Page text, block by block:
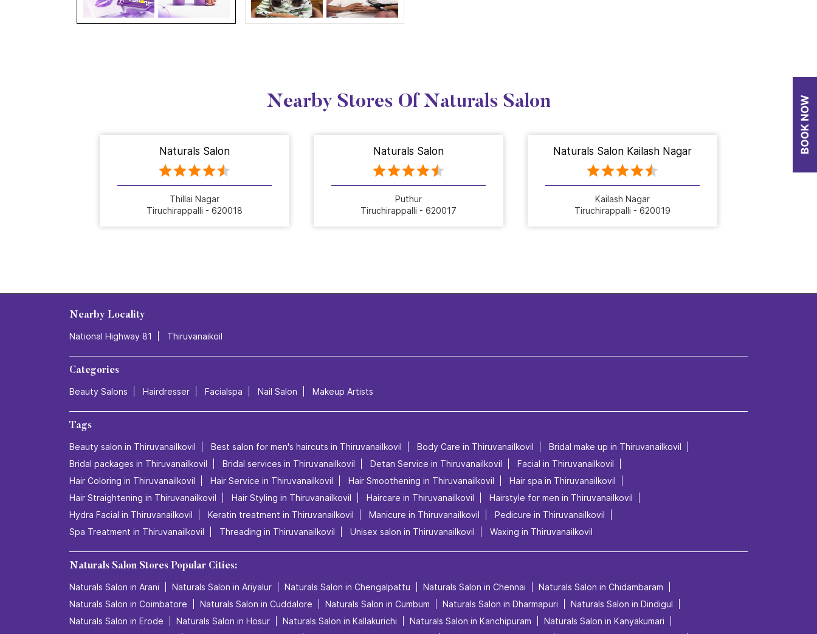
Nearby Stores Of Naturals Salon
Naturals Salon
Thillai Nagar
Tiruchirappalli - 620018
Naturals Salon
Puthur
Tiruchirappalli - 620017
Naturals Salon Kailash Nagar
Kailash Nagar
Tiruchirappalli - 620019
Nearby Locality
National Highway 81 Thiruvanaikoil
Categories
Beauty Salons Hairdresser Facialspa Nail Salon Makeup Artists
Tags
Beauty salon in Thiruvanailkovil Best salon for men's haircuts in Thiruvanailkovil Body Care in Thiruvanailkovil
Bridal make up in Thiruvanailkovil
Bridal packages in Thiruvanailkovil
Bridal services in Thiruvanailkovil Detan Service in Thiruvanailkovil
Facial in Thiruvanailkovil
Hair Coloring in Thiruvanailkovil
Hair Service in Thiruvanailkovil Hair Smoothening in Thiruvanailkovil
Hair spa in Thiruvanailkovil
Hair Straightening in Thiruvanailkovil
Hair Styling in Thiruvanailkovil Haircare in Thiruvanailkovil
Hairstyle for men in Thiruvanailkovil
Hydra Facial in Thiruvanailkovil
Keratin treatment in Thiruvanailkovil Manicure in Thiruvanailkovil
Pedicure in Thiruvanailkovil
Spa Treatment in Thiruvanailkovil
Threading in Thiruvanailkovil Unisex salon in Thiruvanailkovil Waxing in Thiruvanailkovil
Naturals Salon Stores Popular Cities:
Naturals Salon in Arani Naturals Salon in Ariyalur Naturals Salon in Chengalpattu Naturals Salon in Chennai
Naturals Salon in Chidambaram
Naturals Salon in Coimbatore
Naturals Salon in Cuddalore Naturals Salon in Cumbum Naturals Salon in Dharmapuri
Naturals Salon in Dindigul
Naturals Salon in Erode
Naturals Salon in Hosur Naturals Salon in Kallakurichi Naturals Salon in Kanchipuram
Naturals Salon in Kanyakumari